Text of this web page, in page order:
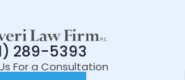
289-5393
For a Consultation